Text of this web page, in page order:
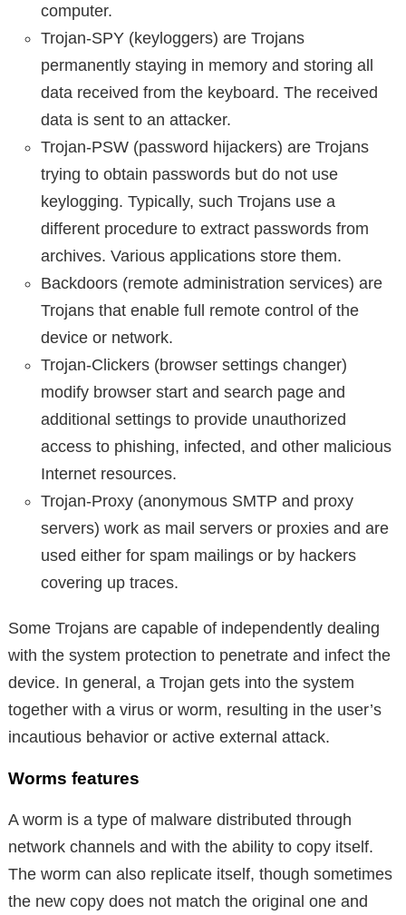
computer.
Trojan-SPY (keyloggers) are Trojans
permanently staying in memory and storing all
data received from the keyboard. The received
data is sent to an attacker.
Trojan-PSW (password hijackers) are Trojans
trying to obtain passwords but do not use
keylogging. Typically, such Trojans use a
different procedure to extract passwords from
archives. Various applications store them.
Backdoors (remote administration services) are
Trojans that enable full remote control of the
device or network.
Trojan-Clickers (browser settings changer)
modify browser start and search page and
additional settings to provide unauthorized
access to phishing, infected, and other malicious
Internet resources.
Trojan-Proxy (anonymous SMTP and proxy
servers) work as mail servers or proxies and are
used either for spam mailings or by hackers
covering up traces.
Some Trojans are capable of independently dealing
with the system protection to penetrate and infect the
device. In general, a Trojan gets into the system
together with a virus or worm, resulting in the user’s
incautious behavior or active external attack.
Worms features
A worm is a type of malware distributed through
network channels and with the ability to copy itself.
The worm can also replicate itself, though sometimes
the new copy does not match the original one and